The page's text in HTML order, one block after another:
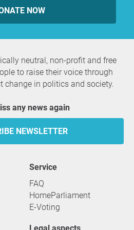
NOW
neutral, non-profit and free
to raise their voice through
change in politics and society.
any news again
NEWSLETTER
service
FAQ
HomeParliament
E-Voting